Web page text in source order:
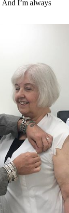
I’m always